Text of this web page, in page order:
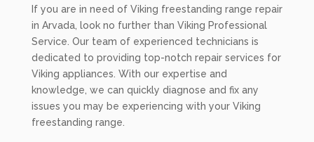
If you are in need of Viking freestanding range repair
in Arvada, look no further than Viking Professional
Service. Our team of experienced technicians is
dedicated to providing top-notch repair services for
Viking appliances. With our expertise and
knowledge, we can quickly diagnose and fix any
issues you may be experiencing with your Viking
freestanding range.